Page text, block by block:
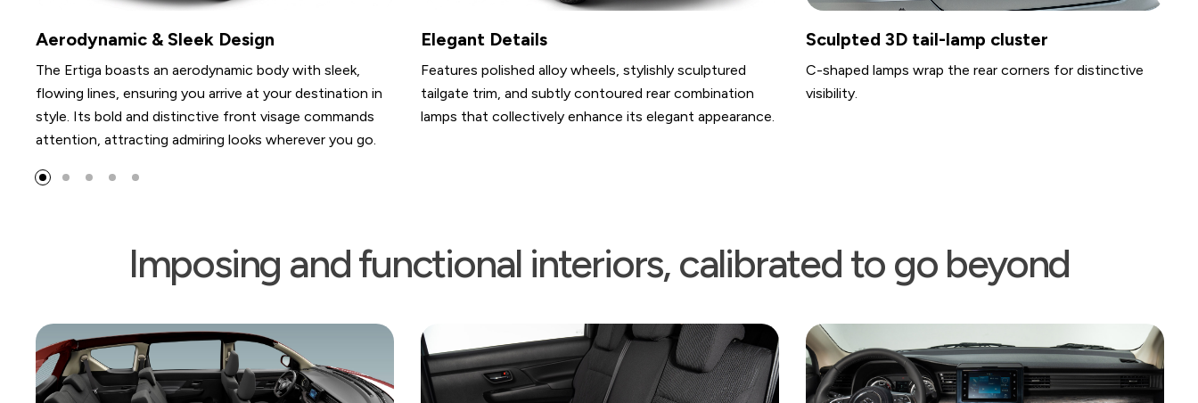
Elegant Details
Features polished alloy wheels, stylishly sculptured
tailgate trim, and subtly contoured rear combination
lamps that collectively enhance its elegant appearance.
Sculpted 3D tail-lamp cluster
C-shaped lamps wrap the rear corners for distinctive
visibility.
Headlamps & Fog Lamps
Auto Front lamps are available, along with front fog
lamps for improved visibility.
Imposing and functional interiors, calibrated to go beyond